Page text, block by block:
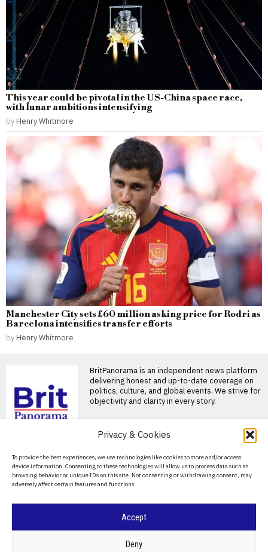
Privacy & Cookies
To provide the best experiences, we use technologies like cookies to store and/or access
device information. Consenting to these technologies will allow us to process data such as
browsing behavior or unique IDs on this site. Not consenting or withdrawing consent, may
adversely affect certain features and functions.
Accept
Deny
This year could be pivotal in the US-China space race,
with lunar ambitions intensifying
by Henry Whitmore
Manchester City sets £60 million asking price for Rodri as
Barcelona intensifies transfer efforts
by Henry Whitmore
BritPanorama is an independent news platform
delivering honest and up-to-date coverage on
politics, culture, and global events. We strive for
objectivity and clarity in every story.
About Us
Contact Us
Privacy Policy
BRITPANORAMA
Georgina Rodriguez set
to marry next Saturday in
Madeira
request from bride-to-